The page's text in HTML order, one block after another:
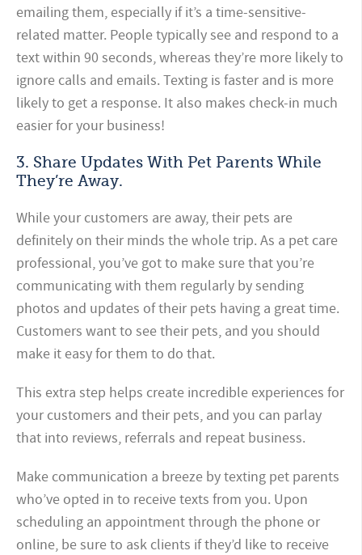
emailing them, especially if it’s a time-sensitive-
related matter. People typically see and respond to a
text within 90 seconds, whereas they’re more likely to
ignore calls and emails. Texting is faster and is more
likely to get a response. It also makes check-in much
easier for your business!
3. Share Updates With Pet Parents While
They’re Away.
While your customers are away, their pets are
definitely on their minds the whole trip. As a pet care
professional, you’ve got to make sure that you’re
communicating with them regularly by sending
photos and updates of their pets having a great time.
Customers want to see their pets, and you should
make it easy for them to do that.
This extra step helps create incredible experiences for
your customers and their pets, and you can parlay
that into reviews, referrals and repeat business.
Make communication a breeze by texting pet parents
who’ve opted in to receive texts from you. Upon
scheduling an appointment through the phone or
online, be sure to ask clients if they’d like to receive